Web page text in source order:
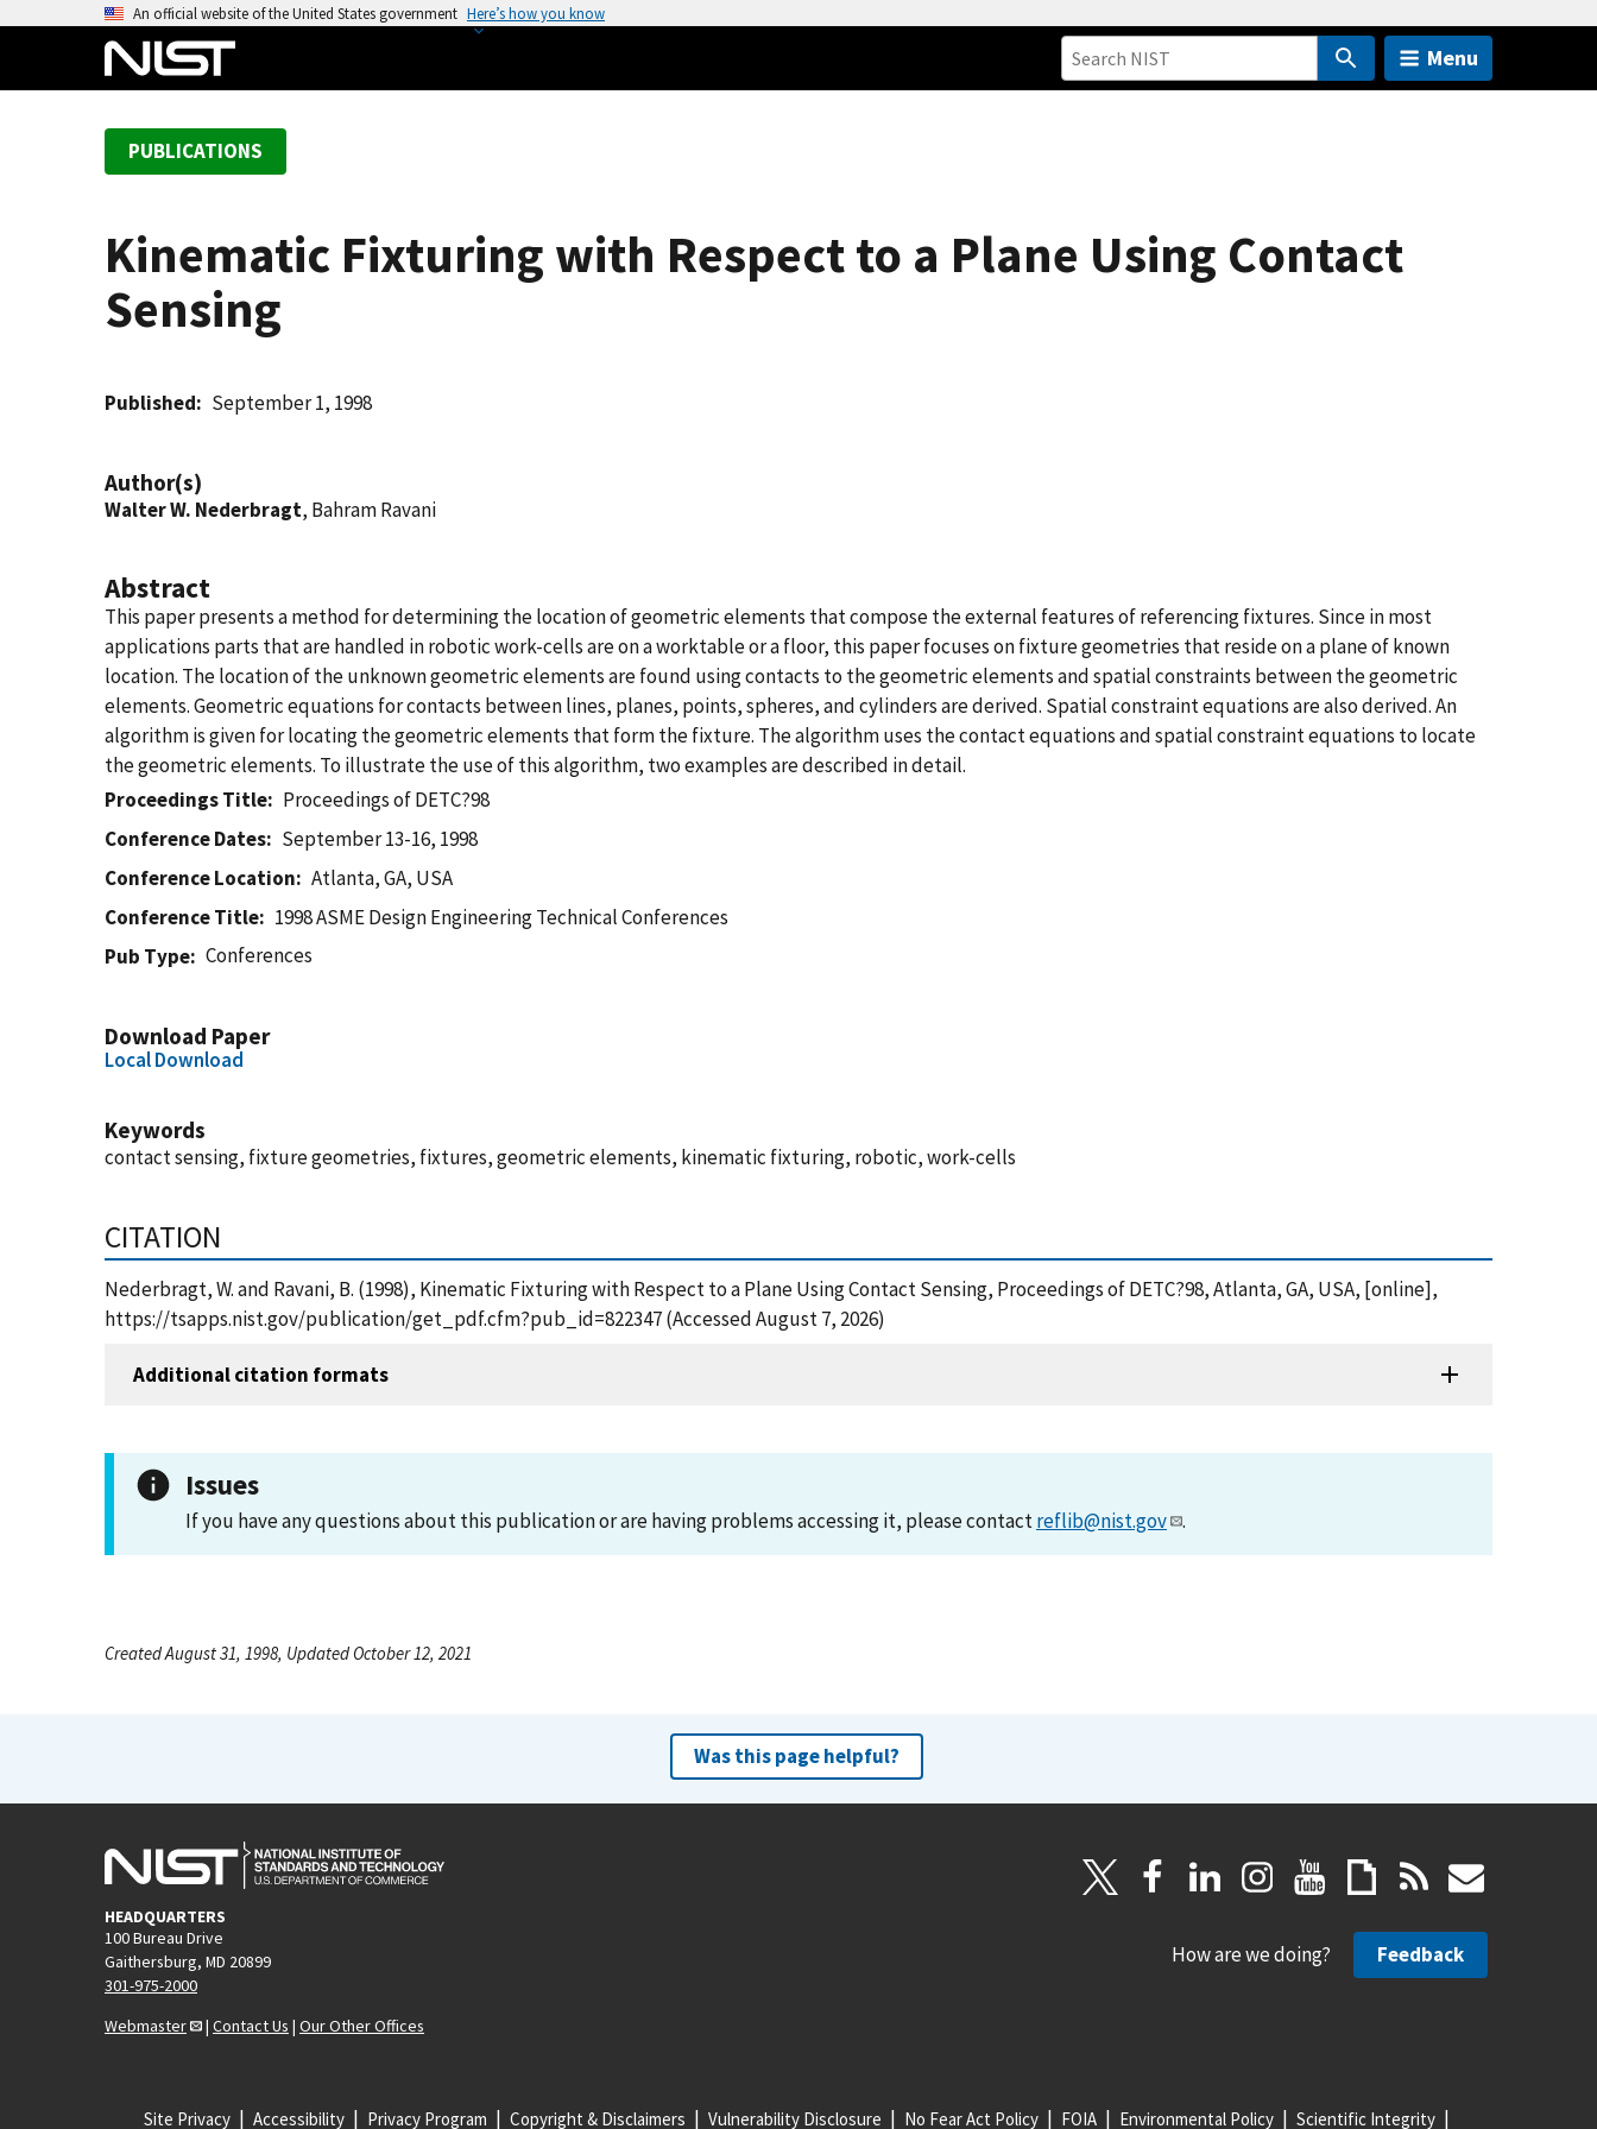
An official website of the United States government Here’s how you know
Menu
PUBLICATIONS
Kinematic Fixturing with Respect to a Plane Using Contact
Sensing
Published September 1, 1998
Author(s)
Walter W. Nederbragt, Bahram Ravani
Abstract
This paper presents a method for determining the location of geometric elements that compose the external features of referencing fixtures. Since in most
applications parts that are handled in robotic work-cells are on a worktable or a floor, this paper focuses on fixture geometries that reside on a plane of known
location. The location of the unknown geometric elements are found using contacts to the geometric elements and spatial constraints between the geometric
elements. Geometric equations for contacts between lines, planes, points, spheres, and cylinders are derived. Spatial constraint equations are also derived. An
algorithm is given for locating the geometric elements that form the fixture. The algorithm uses the contact equations and spatial constraint equations to locate
the geometric elements. To illustrate the use of this algorithm, two examples are described in detail.
Proceedings Title
Proceedings of DETC?98
Conference Dates
September 13-16, 1998
Conference Location
Atlanta, GA, USA
Conference Title
1998 ASME Design Engineering Technical Conferences
Pub Type
Conferences
Download Paper
Local Download
Keywords
contact sensing, fixture geometries, fixtures, geometric elements, kinematic fixturing, robotic, work-cells
CITATION
Nederbragt, W. and Ravani, B. (1998), Kinematic Fixturing with Respect to a Plane Using Contact Sensing, Proceedings of DETC?98, Atlanta, GA, USA, [online],
https://tsapps.nist.gov/publication/get_pdf.cfm?pub_id=822347 (Accessed August 7, 2026)
Additional citation formats
Issues
If you have any questions about this publication or are having problems accessing it, please contactreflib@nist.gov .
Created August 31, 1998, Updated October 12, 2021
Was this page helpful?
HEADQUARTERS
100 Bureau Drive
Gaithersburg, MD 20899
301-975-2000
Webmaster
| Contact Us | Our Other Offices
How are we doing? Feedback
Site Privacy Accessibility Privacy Program Copyright & Disclaimers Vulnerability Disclosure No Fear Act Policy FOIA Environmental Policy Scientific Integrity